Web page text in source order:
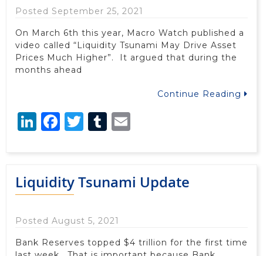
Posted September 25, 2021
On March 6th this year, Macro Watch published a
video called “Liquidity Tsunami May Drive Asset
Prices Much Higher”. It argued that during the
months ahead
Continue Reading
LinkedIn
Facebook
Twitter
Tumblr
Liquidity Tsunami Update
Posted August 5, 2021
Bank Reserves topped $4 trillion for the first time